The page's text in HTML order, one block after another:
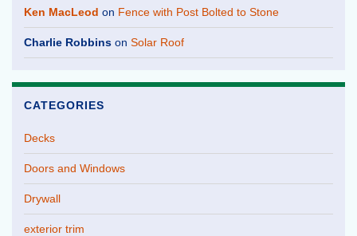
Ken MacLeod on Fence with Post Bolted to Stone
Charlie Robbins on Solar Roof
CATEGORIES
Decks
Doors and Windows
Drywall
exterior trim